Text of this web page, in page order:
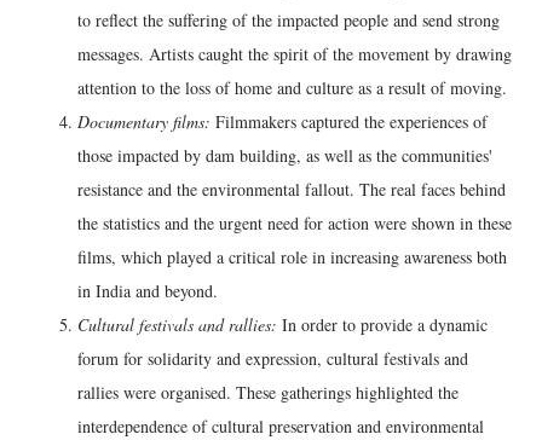
to reflect the suffering of the impacted people and send strong
messages. Artists caught the spirit of the movement by drawing
attention to the loss of home and culture as a result of moving.
Documentary films: Filmmakers captured the experiences of
those impacted by dam building, as well as the communities'
resistance and the environmental fallout. The real faces behind
the statistics and the urgent need for action were shown in these
films, which played a critical role in increasing awareness both
in India and beyond.
Cultural festivals and rallies: In order to provide a dynamic
forum for solidarity and expression, cultural festivals and
rallies were organised. These gatherings highlighted the
interdependence of cultural preservation and environmental